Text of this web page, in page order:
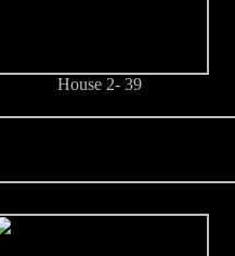
House 2- 39